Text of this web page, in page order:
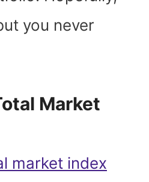
you never
Market
market index